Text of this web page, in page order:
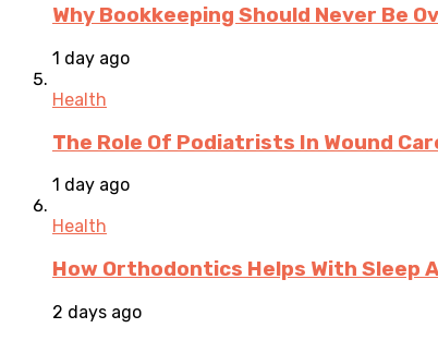
Why Bookkeeping Should Never Be
1 day ago
Health
The Role Of Podiatrists In Wound
1 day ago
Health
How Orthodontics Helps With Sleep
2 days ago